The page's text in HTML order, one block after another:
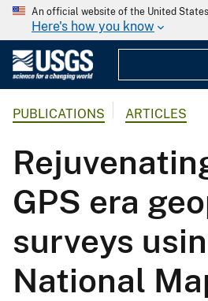
An official website of the United
Here's how you know
PUBLICATIONS ARTICLES
GPS era
surveys
National